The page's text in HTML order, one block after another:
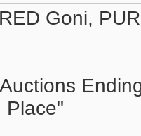
Goni,
Place"